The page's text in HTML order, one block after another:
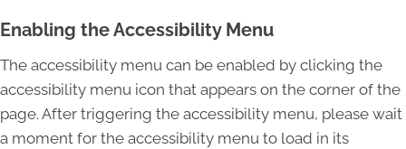
Enabling the Accessibility Menu
The accessibility menu can be enabled by clicking the
accessibility menu icon that appears on the corner of the
page. After triggering the accessibility menu, please wait
a moment for the accessibility menu to load in its